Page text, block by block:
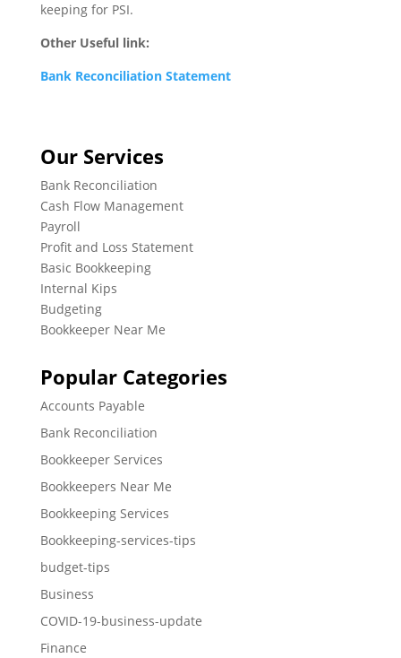
keeping for PSI.
Other Useful link:
Bank Reconciliation Statement
Our Services
Bank Reconciliation
Cash Flow Management
Payroll
Profit and Loss Statement
Basic Bookkeeping
Internal Kips
Budgeting
Bookkeeper Near Me
Popular Categories
Accounts Payable
Bank Reconciliation
Bookkeeper Services
Bookkeepers Near Me
Bookkeeping Services
Bookkeeping-services-tips
budget-tips
Business
COVID-19-business-update
Finance